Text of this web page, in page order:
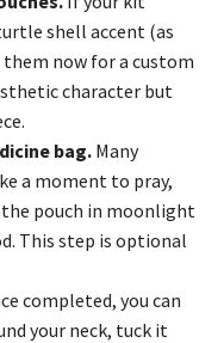
shell accent (as
now for a custom
character but
bag.Many
a moment to pray,
the pouch in moonlight
This step is optional
completed, you can
your neck, tuck it